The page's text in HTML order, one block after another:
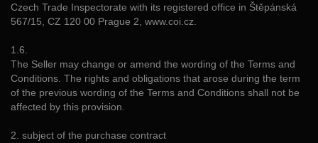
Czech Trade Inspectorate with its registered office in Štěpánská
567/15, CZ 120 00 Prague 2, www.coi.cz.
1.6.
The Seller may change or amend the wording of the Terms and
Conditions. The rights and obligations that arose during the term
of the previous wording of the Terms and Conditions shall not be
affected by this provision.
2. subject of the purchase contract